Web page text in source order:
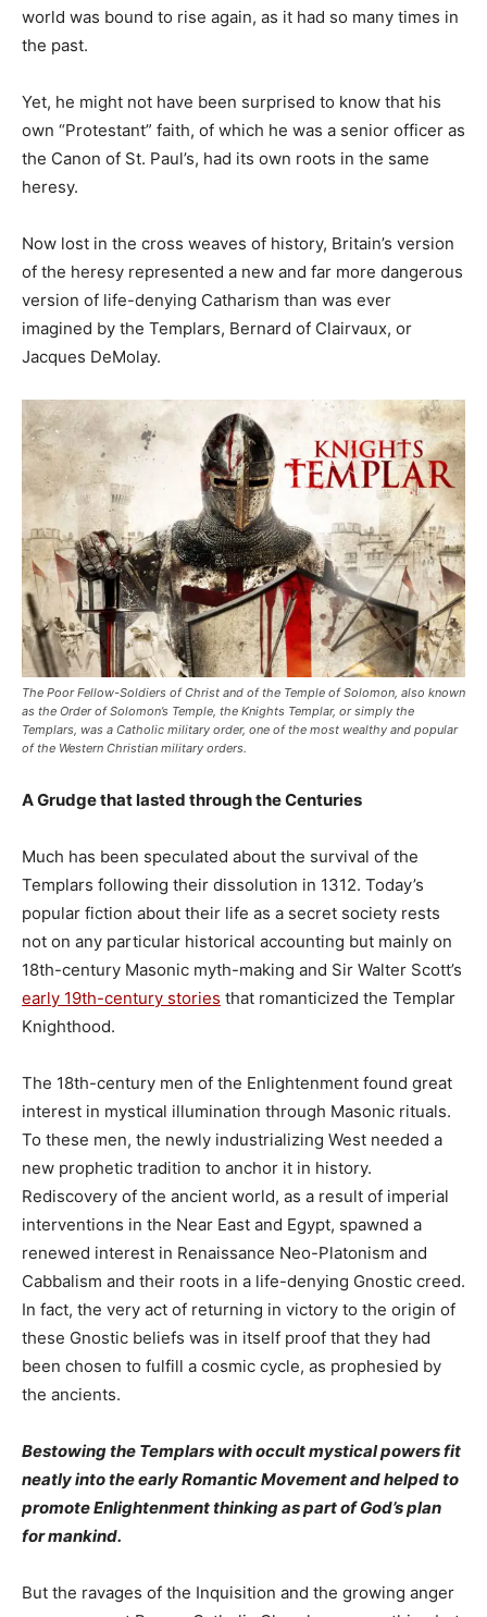
world was bound to rise again, as it had so many times in
the past.
Yet, he might not have been surprised to know that his
own “Protestant” faith, of which he was a senior officer as
the Canon of St. Paul’s, had its own roots in the same
heresy.
Now lost in the cross weaves of history, Britain’s version
of the heresy represented a new and far more dangerous
version of life-denying Catharism than was ever
imagined by the Templars, Bernard of Clairvaux, or
Jacques DeMolay.
The Poor Fellow-Soldiers of Christ and of the Temple of Solomon, also known
as the Order of Solomon’s Temple, the Knights Templar, or simply the
Templars, was a Catholic military order, one of the most wealthy and popular
of the Western Christian military orders.
A Grudge that lasted through the Centuries
Much has been speculated about the survival of the
Templars following their dissolution in 1312. Today’s
popular fiction about their life as a secret society rests
not on any particular historical accounting but mainly on
18th-century Masonic myth-making and Sir Walter Scott’s
early 19th-century stories that romanticized the Templar
Knighthood.
The 18th-century men of the Enlightenment found great
interest in mystical illumination through Masonic rituals.
To these men, the newly industrializing West needed a
new prophetic tradition to anchor it in history.
Rediscovery of the ancient world, as a result of imperial
interventions in the Near East and Egypt, spawned a
renewed interest in Renaissance Neo-Platonism and
Cabbalism and their roots in a life-denying Gnostic creed.
In fact, the very act of returning in victory to the origin of
these Gnostic beliefs was in itself proof that they had
been chosen to fulfill a cosmic cycle, as prophesied by
the ancients.
Bestowing the Templars with occult mystical powers fit
neatly into the early Romantic Movement and helped to
promote Enlightenment thinking as part of God’s plan
for mankind.
But the ravages of the Inquisition and the growing anger